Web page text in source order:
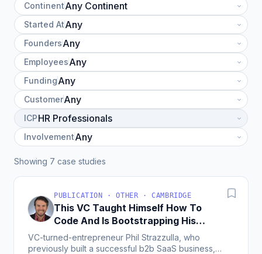
Continent
Started At
Founders
Employees
Funding
Customer
ICP
Involvement
Showing 7 case studies
PUBLICATION · OTHER · CAMBRIDGE
This VC Taught Himself How To
Code And Is Bootstrapping His
Own Startup
VC-turned-entrepreneur Phil Strazzulla, who
previously built a successful b2b SaaS business,